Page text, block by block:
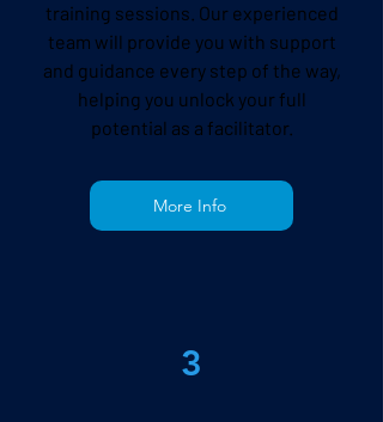
training sessions. Our experienced
team will provide you with support
and guidance every step of the way,
helping you unlock your full
potential as a facilitator.
More Info
3